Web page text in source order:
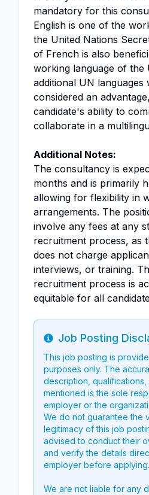
mandatory for this
English is one of the
the United Nations
of French is also
working language of the
additional UN languages
considered an
candidate's ability to
collaborate in a
Additional Notes:
The consultancy is
months and is primarily
allowing for flexibility in
arrangements. The
involve any fees at any
recruitment process, as
does not charge
interviews, or training.
recruitment process is
equitable for all
Info
Job Posting
This job posting is
purposes only. The
description,
mentioned is the sole
employer or the
We do not guarantee the
legitimacy of this job
advised to conduct their
and verify the details
employer before applying.
We are not liable for any